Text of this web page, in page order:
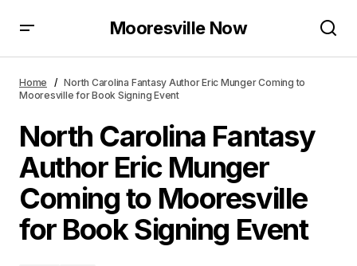
Mooresville Now
to Mooresville for Book Signing Event
Home
North Carolina Fantasy Author Eric Munger Coming to
Mooresville for Book Signing Event
North Carolina Fantasy
Author Eric Munger
Coming to Mooresville
for Book Signing Event